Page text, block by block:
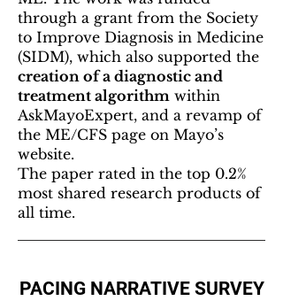
through a grant from the Society
to Improve Diagnosis in Medicine
(SIDM), which also supported the
creation of a diagnostic and
treatment algorithm within
AskMayoExpert, and a revamp of
the ME/CFS page on Mayo’s
website.
The paper rated in the top 0.2%
most shared research products of
all time.
PACING NARRATIVE SURVEY